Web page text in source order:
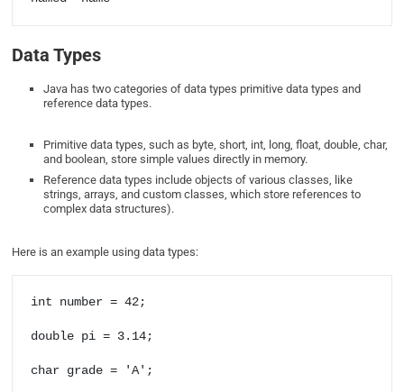
Data Types
Java has two categories of data types primitive data types and
reference data types.
Primitive data types, such as byte, short, int, long, float, double, char,
and boolean, store simple values directly in memory.
Reference data types include objects of various classes, like
strings, arrays, and custom classes, which store references to
complex data structures).
Here is an example using data types:
int number = 42;
double pi = 3.14;
char grade = 'A';